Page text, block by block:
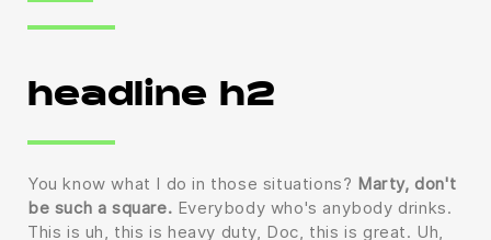
headline h2
You know what I do in those situations? Marty, don't
be such a square. Everybody who's anybody drinks.
This is uh, this is heavy duty, Doc, this is great. Uh,